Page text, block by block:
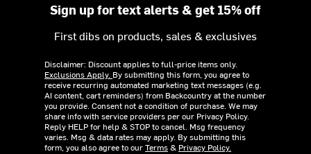
Sign up for text alerts & get 15% off
First dibs on products, sales & exclusives
Disclaimer: Discount applies to full-price items only.
Exclusions Apply. By submitting this form, you agree to
receive recurring automated marketing text messages (e.g.
AI content, cart reminders) from Backcountry at the number
you provide. Consent not a condition of purchase. We may
share info with service providers per our Privacy Policy.
Reply HELP for help & STOP to cancel. Msg frequency
varies. Msg & data rates may apply. By submitting this
form, you also agree to ourTerms& Privacy Policy.